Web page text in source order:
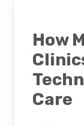
How
Care